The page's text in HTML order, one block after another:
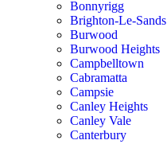
Bonnyrigg
Brighton-Le-Sands
Burwood
Burwood Heights
Campbelltown
Cabramatta
Campsie
Canley Heights
Canley Vale
Canterbury